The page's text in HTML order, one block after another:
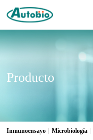
Producto
Inmunoensayo Microbiología